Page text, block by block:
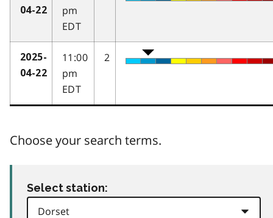
04-22
pm
EDT
2025-
04-22
11:00
pm
EDT
2
Choose your search terms.
Select station: